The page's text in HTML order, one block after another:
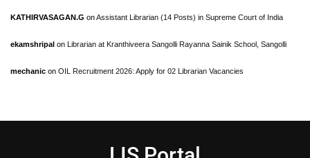
KATHIRVASAGAN.G onAssistant Librarian (14 Posts) in Supreme Court of India
ekamshripal on Librarian at Kranthiveera Sangolli Rayanna Sainik School, Sangolli
mechanic on OIL Recruitment 2026: Apply for 02 Librarian Vacancies